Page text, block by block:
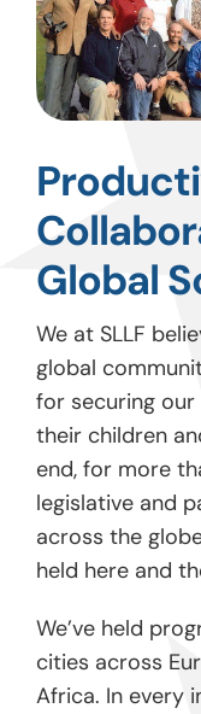
Global
We at SLLF
global
for securing
their children
end, for more
legislative and
across the
held here and
We’ve held
cities across
Africa. In every